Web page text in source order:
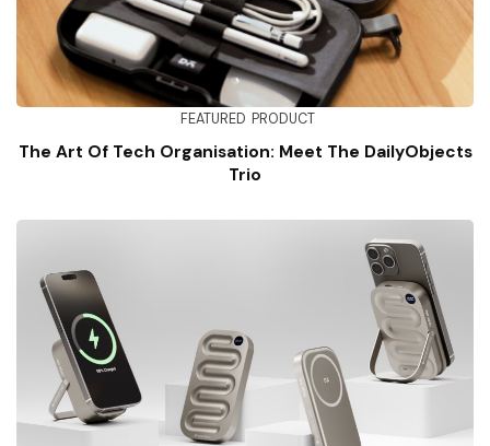
FEATURED PRODUCT
The Art Of Tech Organisation: Meet The DailyObjects
Trio